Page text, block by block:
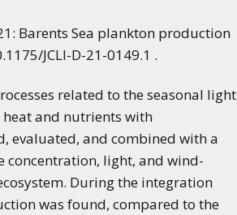
Barents Sea plankton production
JCLI-D-21-0149.1 .
related to the seasonal light
and nutrients with
evaluated, and combined with a
light, and wind-
During the integration
was found, compared to the